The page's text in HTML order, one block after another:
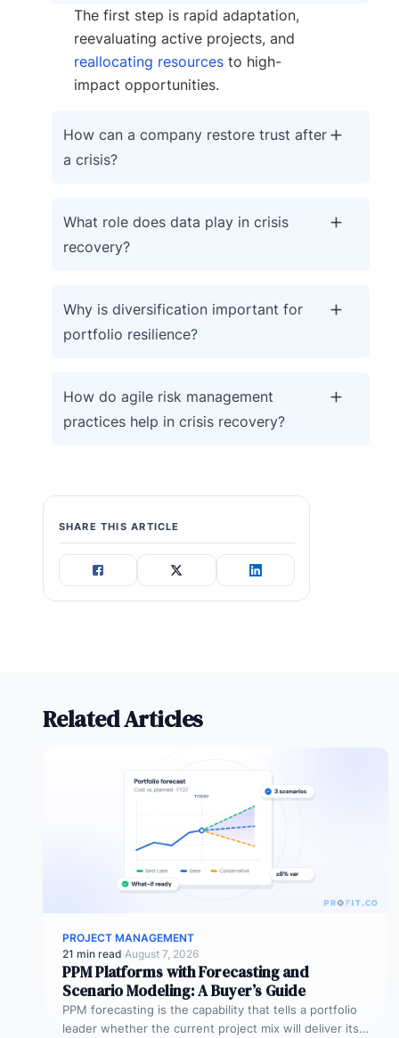
The first step is rapid adaptation,
reevaluating active projects, and
reallocating resources to high-
impact opportunities.
How can a company restore trust after
a crisis?
What role does data play in crisis
recovery?
Why is diversification important for
portfolio resilience?
How do agile risk management
practices help in crisis recovery?
SHARE THIS ARTICLE
Related Articles
PROJECT MANAGEMENT
21 min read·August 7, 2026
PPM Platforms with Forecasting and
Scenario Modeling: A Buyer’s Guide
PPM forecasting is the capability that tells a portfolio
leader whether the current project mix will deliver its